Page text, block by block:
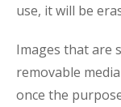
use, it will be
Images that are
removable
once the